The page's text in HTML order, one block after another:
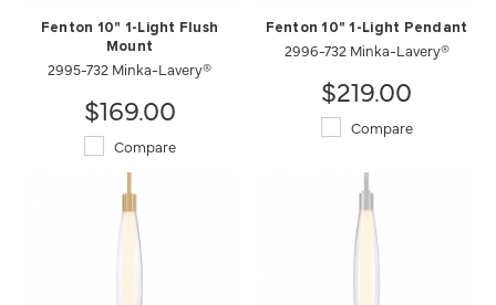
Fenton 10" 1-Light Flush
Mount
2995-732 Minka-Lavery®
$169.00
Compare
Fenton 10" 1-Light Pendant
2996-732 Minka-Lavery®
$219.00
Compare